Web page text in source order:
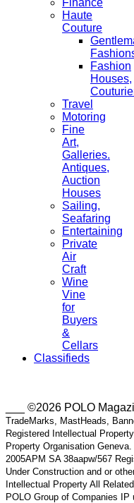
Haute
Couture
Fashion
Houses,
Travel
Motoring
Fine
Art,
Galleries.
Antiques,
Auction
Houses
Sailing,
Seafaring
Entertaining
Private
Air
Craft
Wine
Vine
for
Buyers
&
Cellars
Classifieds
___ ©2026 POLO
TradeMarks, MastHeads,
Registered Intellectual
Property Organisation
2005APM SA 38aapw/567
Under Construction and or
Intellectual Property All
POLO Group of Companies